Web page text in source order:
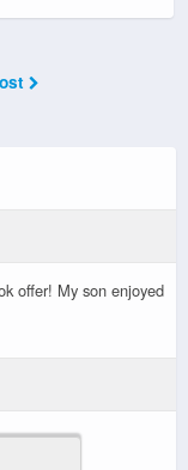
offer! My son enjoyed